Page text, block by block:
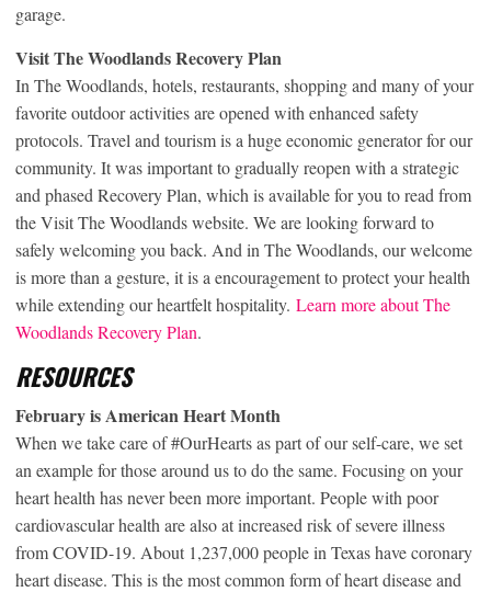
garage.
Visit The Woodlands Recovery Plan
In The Woodlands, hotels, restaurants, shopping and many of your
favorite outdoor activities are opened with enhanced safety
protocols. Travel and tourism is a huge economic generator for our
community. It was important to gradually reopen with a strategic
and phased Recovery Plan, which is available for you to read from
the Visit The Woodlands website. We are looking forward to
safely welcoming you back. And in The Woodlands, our welcome
is more than a gesture, it is a encouragement to protect your health
while extending our heartfelt hospitality. Learn more about The
Woodlands Recovery Plan.
RESOURCES
February is American Heart Month
When we take care of #OurHearts as part of our self-care, we set
an example for those around us to do the same. Focusing on your
heart health has never been more important. People with poor
cardiovascular health are also at increased risk of severe illness
from COVID-19. About 1,237,000 people in Texas have coronary
heart disease. This is the most common form of heart disease and